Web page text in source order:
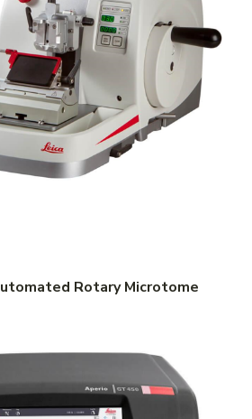
Rotary Microtome